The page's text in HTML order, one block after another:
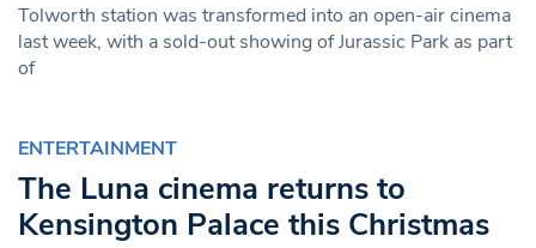
Tolworth station was transformed into an open-air cinema
last week, with a sold-out showing of Jurassic Park as part
of
ENTERTAINMENT
The Luna cinema returns to
Kensington Palace this Christmas